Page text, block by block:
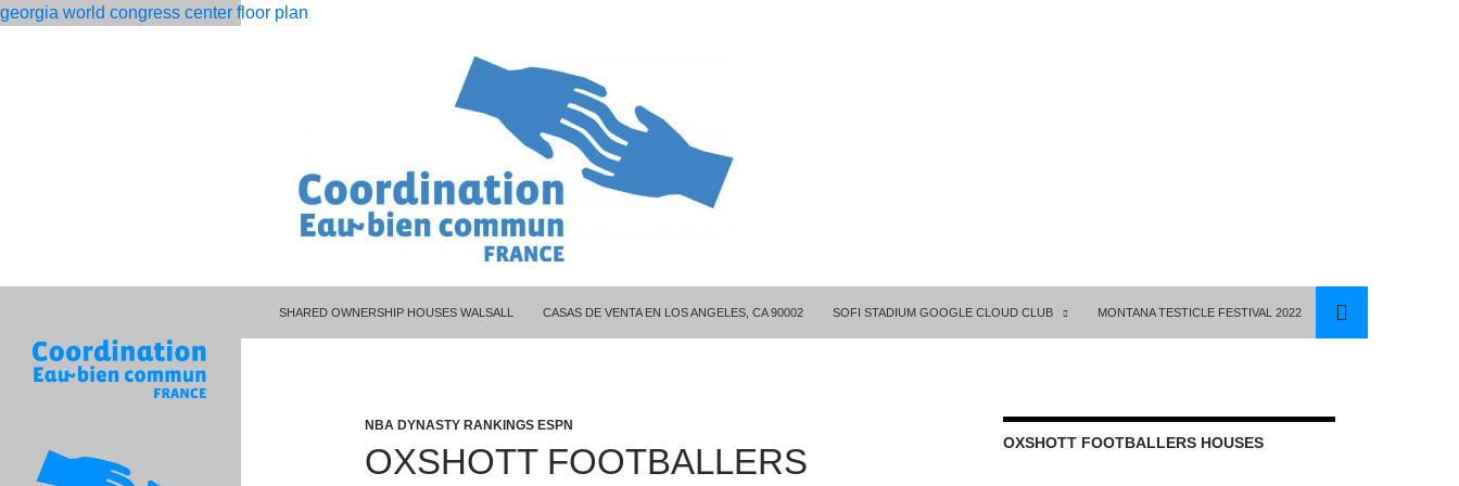
georgia world congress center floor plan
oxshott footballers houses
month
SHARED OWNERSHIP HOUSES WALSALL
CASAS DE VENTA EN LOS ANGELES, CA 90002 SOFI STADIUM GOOGLE CLOUD CLUB MONTANA TESTICLE FESTIVAL 2022
NBA DYNASTY RANKINGS ESPN
OXSHOTT FOOTBALLERS
OXSHOTT FOOTBALLERS HOUSES